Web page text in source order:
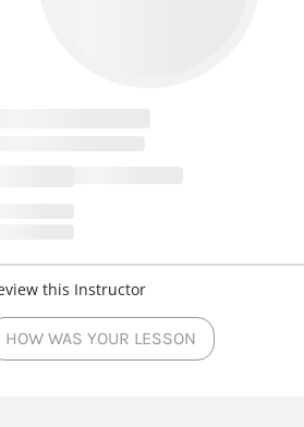
this Instructor
HOW WAS YOUR LESSON